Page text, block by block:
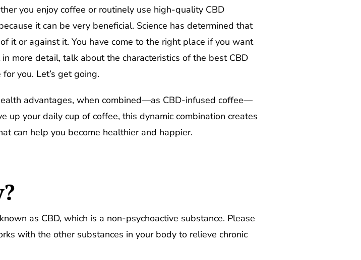
you enjoy coffee or routinely use high-quality CBD
it can be very beneficial. Science has determined that
it or against it. You have come to the right place if you want
more detail, talk about the characteristics of the best CBD
you. Let’s get going.
advantages, when combined—as CBD-infused coffee—
up your daily cup of coffee, this dynamic combination creates
can help you become healthier and happier.
as CBD, which is a non-psychoactive substance. Please
with the other substances in your body to relieve chronic